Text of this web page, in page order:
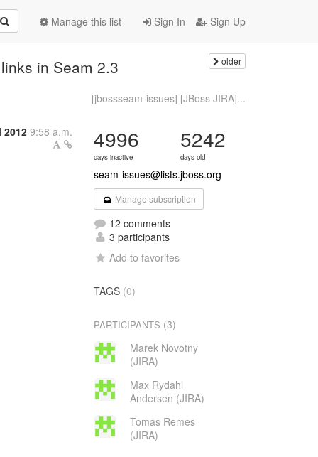
Sign In Sign Up
Manage this list
in Seam 2.3 older
[jbossseam-issues] [JBoss JIRA]...
2012 9:58 a.m. 4996
days inactive
5242
days old
seam-issues@lists.jboss.org
Manage subscription
12 comments
3 participants
Add to favorites
TAGS (0)
PARTICIPANTS (3)
Marek Novotny
(JIRA)
Max Rydahl
Andersen (JIRA)
Tomas Remes
(JIRA)